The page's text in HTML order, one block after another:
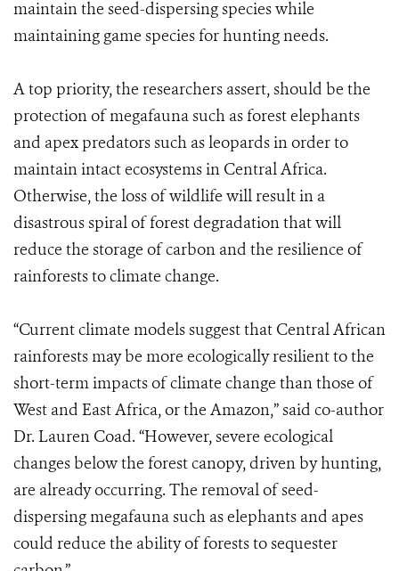
maintain the seed-dispersing species while
maintaining game species for hunting needs.
A top priority, the researchers assert, should be the
protection of megafauna such as forest elephants
and apex predators such as leopards in order to
maintain intact ecosystems in Central Africa.
Otherwise, the loss of wildlife will result in a
disastrous spiral of forest degradation that will
reduce the storage of carbon and the resilience of
rainforests to climate change.
“Current climate models suggest that Central African
rainforests may be more ecologically resilient to the
short-term impacts of climate change than those of
West and East Africa, or the Amazon,” said co-author
Dr. Lauren Coad. “However, severe ecological
changes below the forest canopy, driven by hunting,
are already occurring. The removal of seed-
dispersing megafauna such as elephants and apes
could reduce the ability of forests to sequester